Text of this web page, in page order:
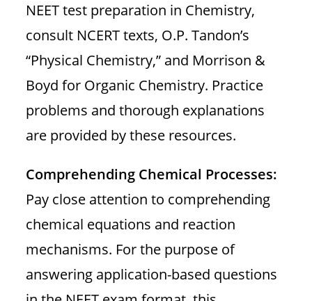
NEET test preparation in Chemistry,
consult NCERT texts, O.P. Tandon’s
“Physical Chemistry,” and Morrison &
Boyd for Organic Chemistry. Practice
problems and thorough explanations
are provided by these resources.
Comprehending Chemical Processes:
Pay close attention to comprehending
chemical equations and reaction
mechanisms. For the purpose of
answering application-based questions